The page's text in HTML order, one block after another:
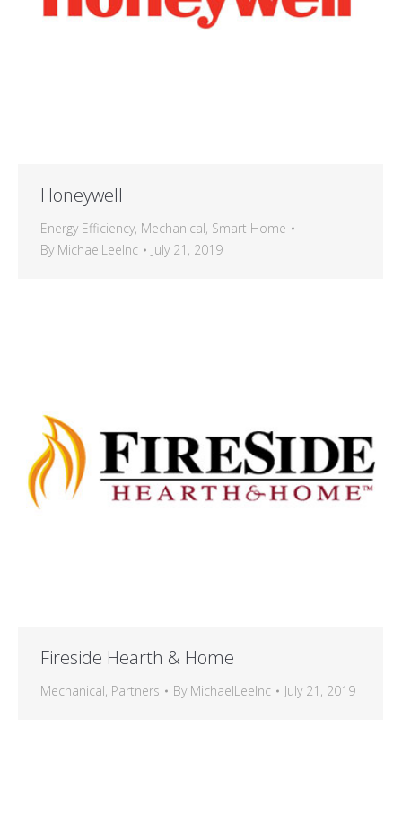
Honeywell
Energy Efficiency, Mechanical, Smart Home
By MichaelLeeInc July 21, 2019
Fireside Hearth & Home
Mechanical, Partners By MichaelLeeInc July 21, 2019